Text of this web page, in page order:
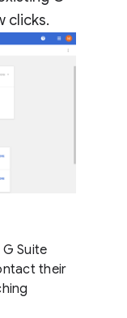
clicks.
Suite
their